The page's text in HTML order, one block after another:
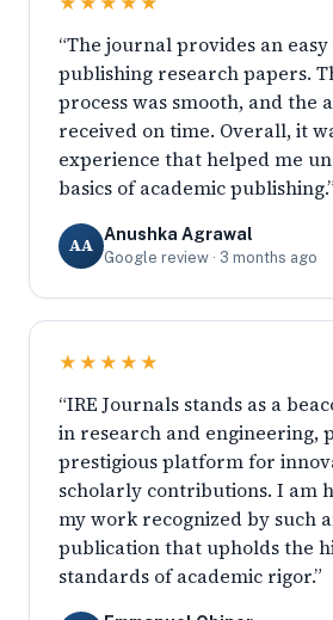
“The journal provides an
publishing research papers.
process was smooth, and the
received on time. Overall, it
experience that helped me
basics of academic publishing.”
AA Anushka Agrawal
Google review · 3 months ago
★★★★★
“IRE Journals stands as a
in research and engineering,
prestigious platform for
scholarly contributions. I am
my work recognized by such
publication that upholds the
standards of academic rigor.”